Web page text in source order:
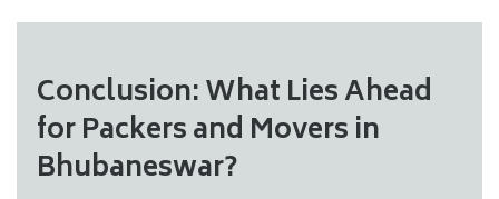
Conclusion: What Lies Ahead
for Packers and Movers in
Bhubaneswar?